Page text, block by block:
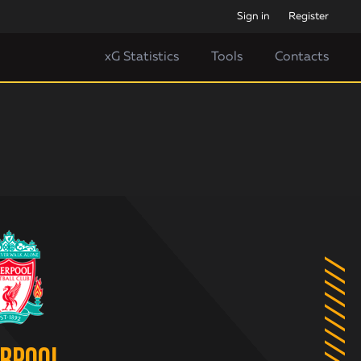
Sign in Register
xG Statistics Tools Contacts